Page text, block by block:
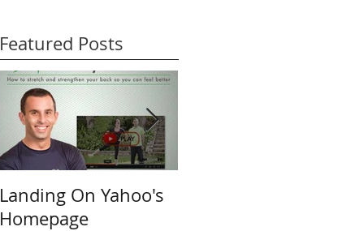
Featured Posts
Landing On Yahoo's
Homepage